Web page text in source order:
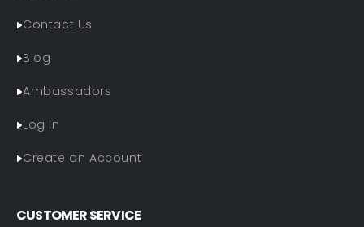
Contact Us
Blog
Ambassadors
Log In
Create an Account
CUSTOMER SERVICE